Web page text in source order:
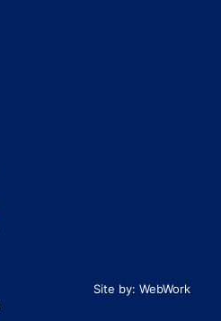
Site by: WebWork